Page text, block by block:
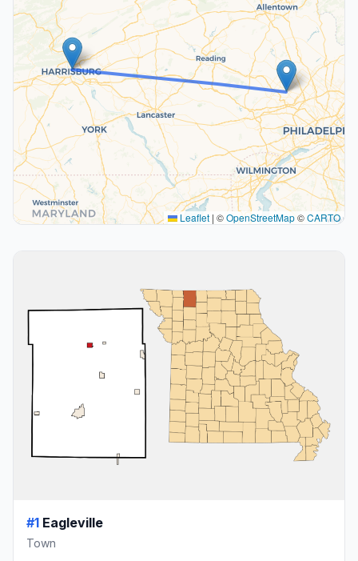
Leaflet | ©OpenStreetMap©CARTO
#1 Eagleville
Town